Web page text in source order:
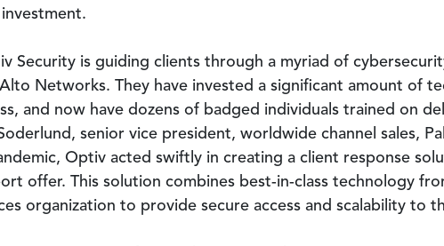
Security is guiding clients through a myriad of
Alto Networks. They have invested a significant amount of
and now have dozens of badged individuals trained on
senior vice president, worldwide channel sales,
Optiv acted swiftly in creating a client response
offer. This solution combines best-in-class technology
organization to provide secure access and scalability to